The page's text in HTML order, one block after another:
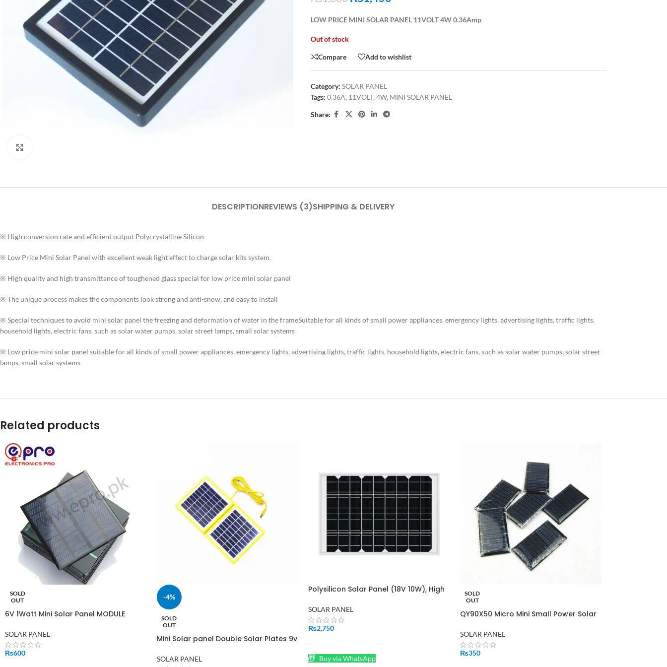
LOW PRICE MINI SOLAR PANEL 11VOLT 4W 0.36Amp
Out of stock
Compare Add to wishlist
Category: SOLAR PANEL
Tags: 0.36A, 11VOLT,4W, MINI SOLAR PANEL
Share:
DESCRIPTIONREVIEWS (3)SHIPPING & DELIVERY
※ High conversion rate and efficient output Polycrystalline Silicon
※ Low Price Mini Solar Panel with excellent weak light effect to charge solar kits system.
※ High quality and high transmittance of toughened glass special for low price mini solar panel
※ The unique process makes the components look strong and anti-snow, and easy to install
※ Special techniques to avoid mini solar panel the freezing and deformation of water in the frameSuitable for all kinds of small power appliances, emergency lights, advertising lights, traffic lights,
household lights, electric fans, such as solar water pumps, solar street lamps, small solar systems
※ Low price mini solar panel suitable for all kinds of small power appliances, emergency lights, advertising lights, traffic lights, household lights, electric fans, such as solar water pumps, solar street
lamps, small solar systems
Related products
SOLD
OUT
6V 1Watt Mini Solar Panel MODULE
SOLAR PANEL
₨600
-4%
SOLD
OUT
Mini Solar panel Double Solar Plates 9v
for output
SOLAR PANEL
Polysilicon Solar Panel (18V 10W), High
SOLAR PANEL
₨2,750
Buy via WhatsApp
SOLD
OUT
QY90X50 Micro Mini Small Power Solar
SOLAR PANEL
₨350